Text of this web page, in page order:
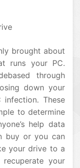
brought about
runs your PC.
through
down your
These
to determine
help data
buy or you can
your drive to a
your